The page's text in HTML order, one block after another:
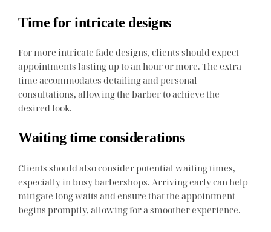
Time for intricate designs
For more intricate fade designs, clients should expect
appointments lasting up to an hour or more. The extra
time accommodates detailing and personal
consultations, allowing the barber to achieve the
desired look.
Waiting time considerations
Clients should also consider potential waiting times,
especially in busy barbershops. Arriving early can help
mitigate long waits and ensure that the appointment
begins promptly, allowing for a smoother experience.